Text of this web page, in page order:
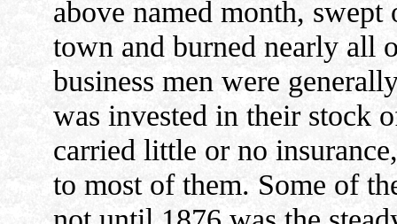
above named month,
town and burned nearly all
business men were
was invested in their stock
carried little or no
to most of them. Some of